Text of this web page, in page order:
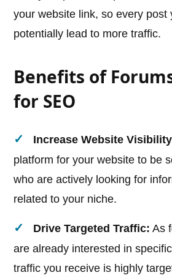
your website link, so every post
potentially lead to more traffic.
Benefits of
for SEO
Increase Website
platform for your website to be
who are actively looking for
related to your niche.
Drive Targeted Traffic: As
are already interested in
traffic you receive is highly